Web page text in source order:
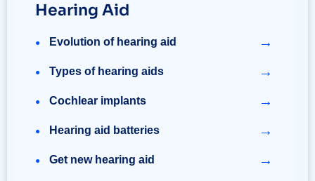
Hearing Aid
Evolution of hearing aid →
Types of hearing aids →
Cochlear implants →
Hearing aid batteries →
Get new hearing aid →